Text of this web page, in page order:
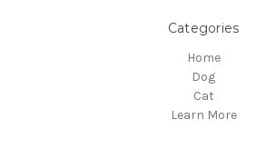
Categories
Home
Dog
Cat
Learn More